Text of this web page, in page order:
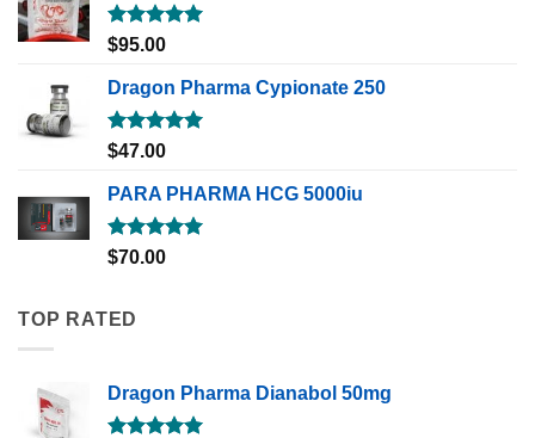
Rated5.00
$95.00
Dragon Pharma Cypionate 250
Rated5.00
$47.00
PARA PHARMA HCG 5000iu
Rated5.00
$70.00
TOP RATED
Dragon Pharma Dianabol 50mg